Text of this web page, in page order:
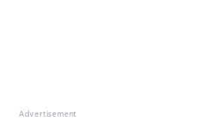
Advertisement